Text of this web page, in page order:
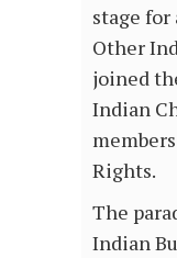
stage
Other
joined
Indian
Rights.
The
Indian